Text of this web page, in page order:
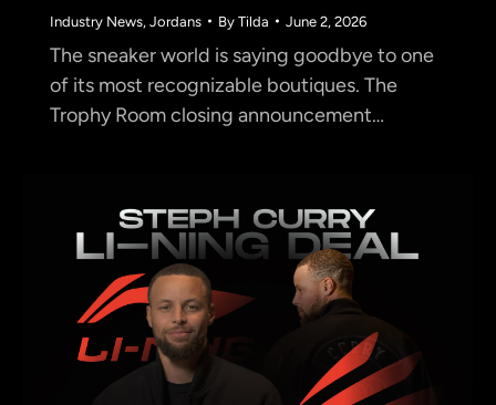
Industry News, Jordans By Tilda June 2, 2026
The sneaker world is saying goodbye to one
of its most recognizable boutiques. The
Trophy Room closing announcement…